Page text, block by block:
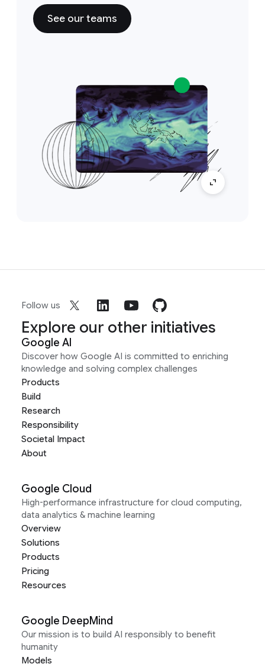
See our teams
Follow us
Explore our other initiatives
Google AI
Discover how Google AI is committed to enriching
knowledge and solving complex challenges
Products
Build
Research
Responsibility
Societal Impact
About
Google Cloud
High-performance infrastructure for cloud computing,
data analytics & machine learning
Overview
Solutions
Products
Pricing
Resources
Google DeepMind
Our mission is to build AI responsibly to benefit
humanity
Models